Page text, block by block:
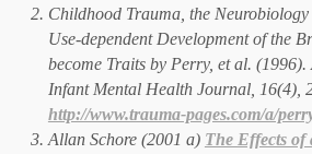
Childhood Trauma, the
Use-dependent Development of the
become Traits by Perry, et al.
Infant Mental Health Journal, 16(4),
http://www.trauma-pages.com/a/
Allan Schore (2001 a) The Effects of